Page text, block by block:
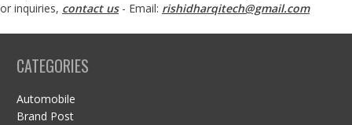
or inquiries, contact us- Email: rishidharqitech@gmail.com
CATEGORIES
Automobile
Brand Post